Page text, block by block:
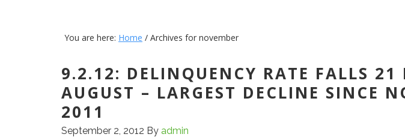
You are here: Home / Archives for november
9.2.12: DELINQUENCY RATE FALLS 21
AUGUST – LARGEST DECLINE SINCE
2011
September 2, 2012 By admin